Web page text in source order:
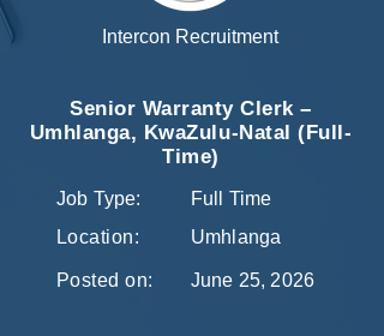
Intercon Recruitment
Senior Warranty Clerk –
Umhlanga, KwaZulu-Natal (Full-
Time)
Job Type:
Location:
Posted on:
Full Time
Umhlanga
June 25, 2026